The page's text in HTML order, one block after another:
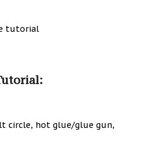
circle, hot glue/glue gun,